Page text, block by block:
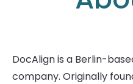
DocAlign is a Berlin-
company. Originally